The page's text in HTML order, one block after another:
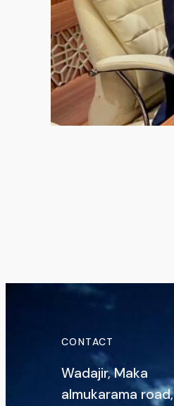
CONTACT
Wadajir, Maka
almukarama road,